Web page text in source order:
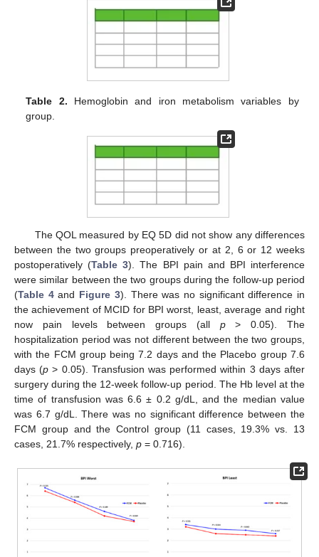
Table 2. Hemoglobin and iron metabolism variables by
group.
The QOL measured by EQ 5D did not show any differences
between the two groups preoperatively or at 2, 6 or 12 weeks
postoperatively (Table 3). The BPI pain and BPI interference
were similar between the two groups during the follow-up period
(Table 4and Figure 3). There was no significant difference in
the achievement of MCID for BPI worst, least, average and right
now pain levels between groups (all p> 0.05). The
hospitalization period was not different between the two groups,
with the FCM group being 7.2 days and the Placebo group 7.6
days (p > 0.05). Transfusion was performed within 3 days after
surgery during the 12-week follow-up period. The Hb level at the
time of transfusion was 6.6 ± 0.2 g/dL, and the median value
was 6.7 g/dL. There was no significant difference between the
FCM group and the Control group (11 cases, 19.3% vs. 13
cases, 21.7% respectively, p = 0.716).